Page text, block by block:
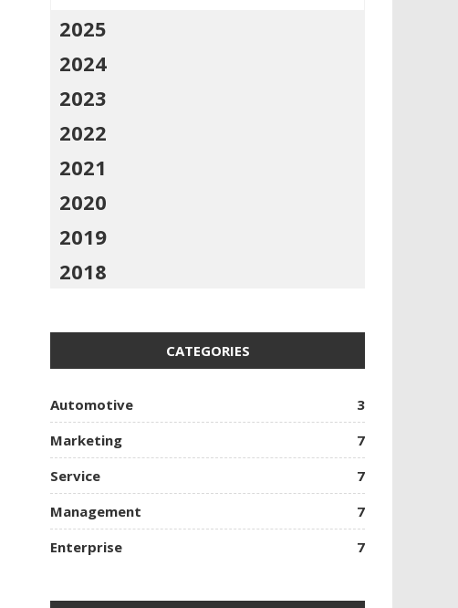
2025
2024
2023
2022
2021
2020
2019
2018
CATEGORIES
Automotive
3
Marketing
7
Service
7
Management
7
Enterprise
7